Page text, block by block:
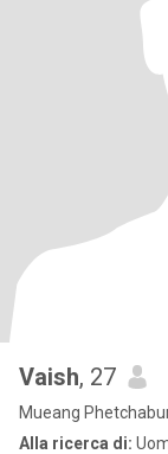
Vaish, 27
Mueang
Alla ricerca di: